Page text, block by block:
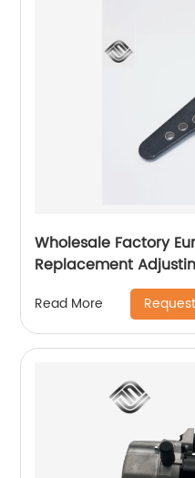
Wholesale Factory
Replacement
Slack Adjuster
Read More